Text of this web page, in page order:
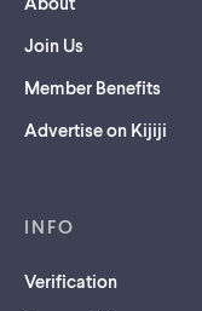
Join Us
Member Benefits
Advertise on Kijiji
INFO
Verification